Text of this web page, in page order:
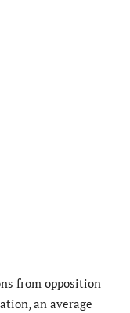
from opposition
an average